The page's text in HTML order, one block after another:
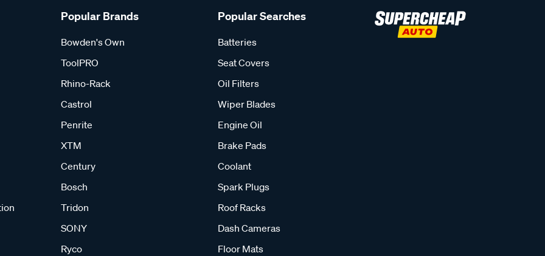
Popular Brands
Bowden's Own
ToolPRO
Rhino-Rack
Castrol
Penrite
XTM
Century
Bosch
Tridon
SONY
Ryco
Popular Searches
Batteries
Seat Covers
Oil Filters
Wiper Blades
Engine Oil
Brake Pads
Coolant
Spark Plugs
Roof Racks
Dash Cameras
Floor Mats